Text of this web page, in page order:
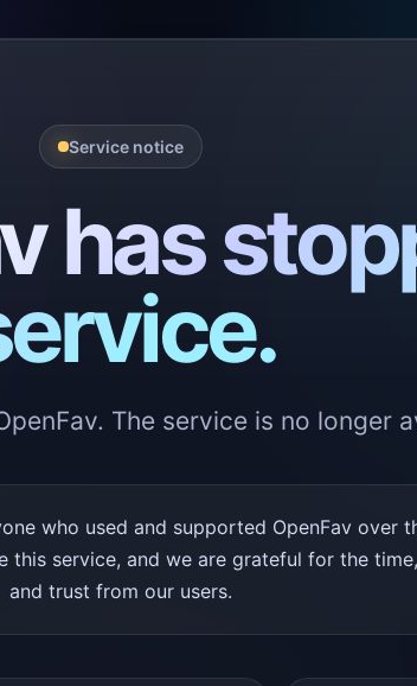
Service notice
has
The service is no longer
who used and supported OpenFav over
this service, and we are grateful for the
and trust from our users.